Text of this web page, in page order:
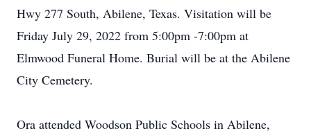
Hwy 277 South, Abilene, Texas. Visitation will be
Friday July 29, 2022 from 5:00pm -7:00pm at
Elmwood Funeral Home. Burial will be at the Abilene
City Cemetery.
Ora attended Woodson Public Schools in Abilene,